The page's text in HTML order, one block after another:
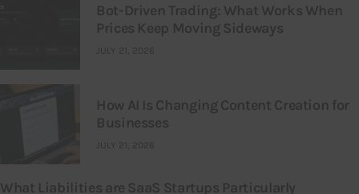
Bot-Driven Trading: What Works When
Prices Keep Moving Sideways
JULY 21, 2026
How AI Is Changing Content Creation for
Businesses
JULY 21, 2026
What Liabilities are SaaS Startups Particularly